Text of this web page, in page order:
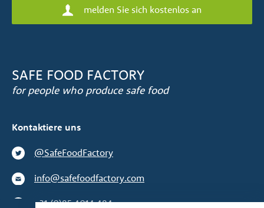
SAFE FOOD FACTORY
for people who produce safe food
Kontaktiere uns
@SafeFoodFactory
info@safefoodfactory.com
+31 (0)85 4014 484
melden Sie sich kostenlos an